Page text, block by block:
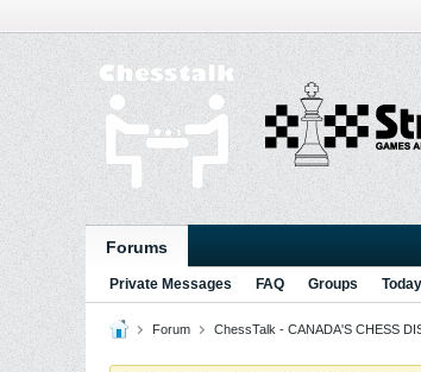
Forums
Private Messages FAQ Groups
Forum ChessTalk - CANADA'S CHESS